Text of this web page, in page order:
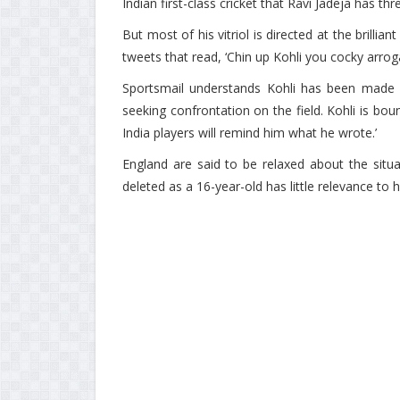
But most of his vitriol is directed at the
tweets that read, ‘Chin up Kohli you cocky
Sportsmail understands Kohli has been
seeking confrontation on the field. Kohli is
India players will remind him what he wrote.’
England are said to be relaxed about the
deleted as a 16-year-old has little relevance to